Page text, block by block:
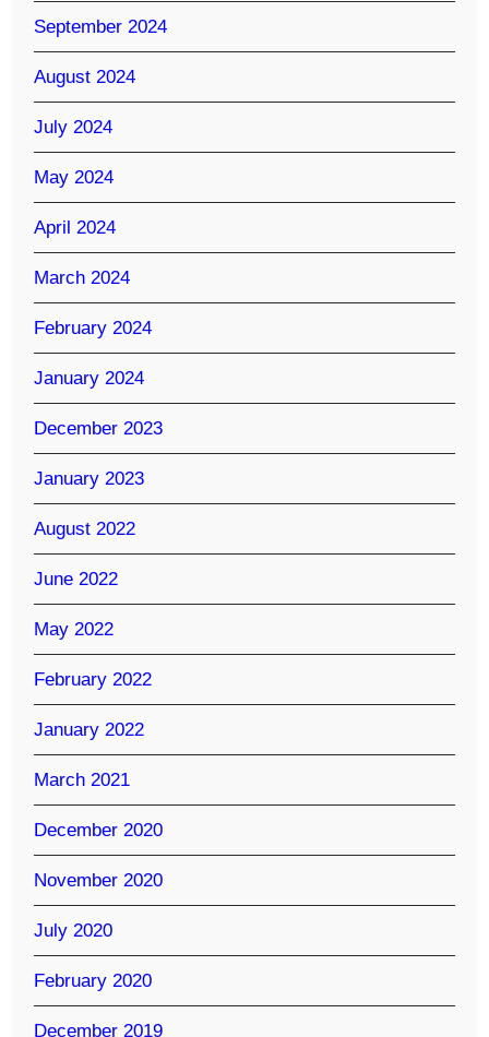
September 2024
August 2024
July 2024
May 2024
April 2024
March 2024
February 2024
January 2024
December 2023
January 2023
August 2022
June 2022
May 2022
February 2022
January 2022
March 2021
December 2020
November 2020
July 2020
February 2020
December 2019